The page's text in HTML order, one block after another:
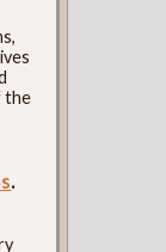
the
.